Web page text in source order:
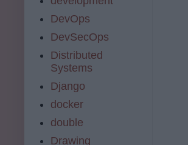
DevOps
DevSecOps
Distributed
Systems
Django
docker
double
Drawing